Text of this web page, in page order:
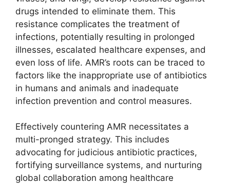
drugs intended to eliminate them. This
resistance complicates the treatment of
infections, potentially resulting in prolonged
illnesses, escalated healthcare expenses, and
even loss of life. AMR’s roots can be traced to
factors like the inappropriate use of antibiotics
in humans and animals and inadequate
infection prevention and control measures.
Effectively countering AMR necessitates a
multi-pronged strategy. This includes
advocating for judicious antibiotic practices,
fortifying surveillance systems, and nurturing
global collaboration among healthcare